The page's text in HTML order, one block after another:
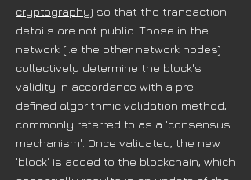
cryptography) so that the transaction
details are not public. Those in the
network (i.e the other network nodes)
collectively determine the block's
validity in accordance with a pre-
defined algorithmic validation method,
commonly referred to as a 'consensus
mechanism'. Once validated, the new
'block' is added to the blockchain, which